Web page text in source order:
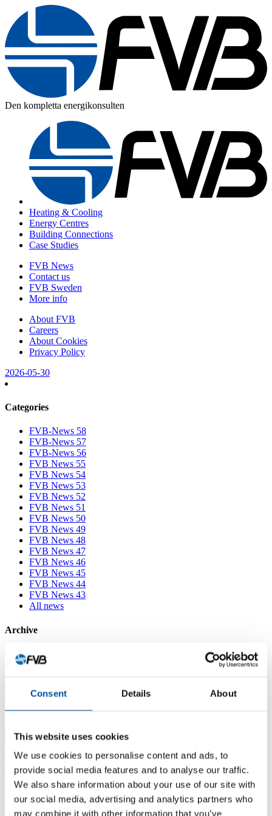
Consent Details About
This website uses cookies
We use cookies to personalise content and ads, to
provide social media features and to analyse our traffic.
We also share information about your use of our site with
our social media, advertising and analytics partners who
may combine it with other information that you’ve
Den kompletta energikonsulten
Heating & Cooling
Energy Centres
Building Connections
Case Studies
FVB News
Contact us
FVB Sweden
More info
About FVB
Careers
About Cookies
Privacy Policy
2026-05-30
Categories
FVB-News 58
FVB-News 57
FVB-News 56
FVB News 55
FVB News 54
FVB News 53
FVB News 52
FVB News 51
FVB News 50
FVB News 49
FVB News 48
FVB News 47
FVB News 46
FVB News 45
FVB News 44
FVB News 43
All news
Archive
2026
2025
2022
2021
2018
2017
Tags
3D-scanning Available positions District heating District